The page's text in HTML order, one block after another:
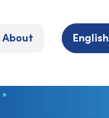
About English